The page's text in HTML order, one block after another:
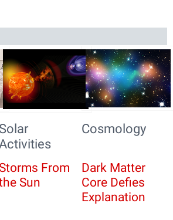
Solar
Cosmology
Storms From
Sun
Dark Matter
Core Defies
Explanation